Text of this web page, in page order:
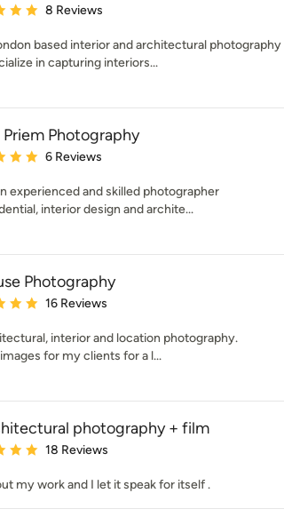
5 out of 5 stars
8 Reviews
based interior and architectural photography
in capturing interiors...
Photography
5 out of 5 stars
6 Reviews
experienced and skilled photographer
interior design and archite...
Photography
5 out of 5 stars
16 Reviews
interior and location photography.
for my clients for a l...
photography + film
4.9 out of 5 stars
18 Reviews
my work and I let it speak for itself .